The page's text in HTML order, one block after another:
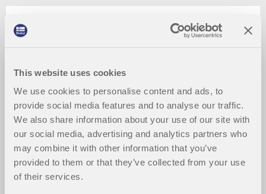
This website uses cookies
We use cookies to personalise content and ads, to
provide social media features and to analyse our traffic.
We also share information about your use of our site with
our social media, advertising and analytics partners who
may combine it with other information that you’ve
provided to them or that they’ve collected from your use
of their services.